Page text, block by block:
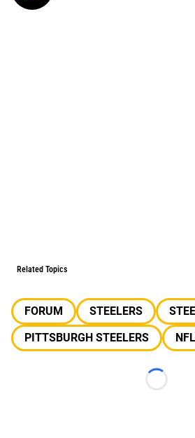
Related Topics
FORUM STEELERS
PITTSBURGH STEELERS
NFL